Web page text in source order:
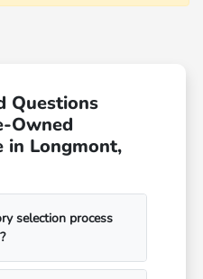
Questions
Owned
in Longmont,
selection process